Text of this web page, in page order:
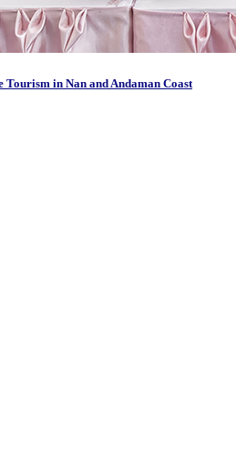
Tourism in Nan and Andaman Coast